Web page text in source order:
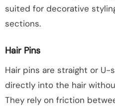
suited for decorative
sections.
Hair Pins
Hair pins are straight or
directly into the hair
They rely on friction